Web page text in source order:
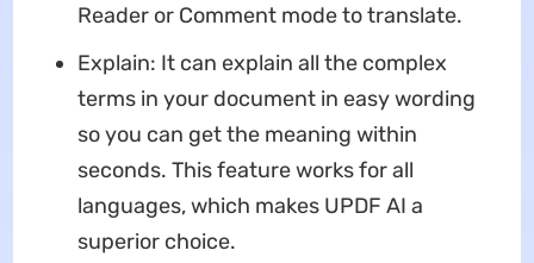
Reader or Comment mode to translate.
Explain: It can explain all the complex
terms in your document in easy wording
so you can get the meaning within
seconds. This feature works for all
languages, which makes UPDF AI a
superior choice.